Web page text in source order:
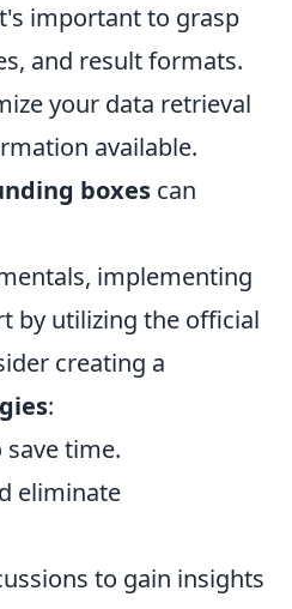
important to grasp
and result formats.
your data retrieval
available.
boxes can
implementing
by utilizing the official
creating a
:
time.
eliminate
to gain insights